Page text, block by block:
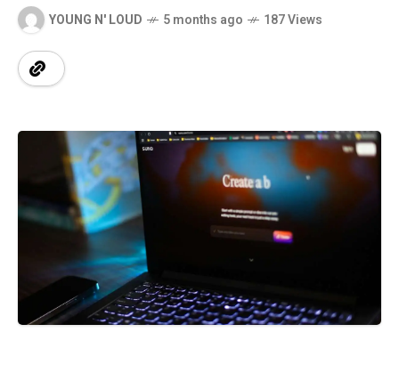
YOUNG N' LOUD 5 months ago 187 Views